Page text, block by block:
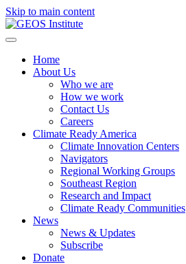
Skip to main content
Home
About Us
Who we are
How we work
Contact Us
Careers
Climate Ready America
Climate Innovation Centers
Navigators
Regional Working Groups
Southeast Region
Research and Impact
Climate Ready Communities
News
News & Updates
Subscribe
Donate